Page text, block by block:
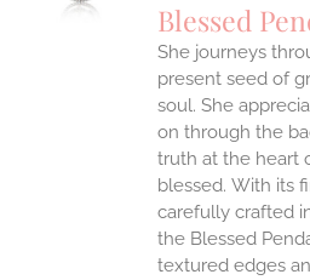
Blessed
She journeys
present seed of
soul. She
on through the
truth at the heart
blessed. With its
carefully crafted
the Blessed
textured edges